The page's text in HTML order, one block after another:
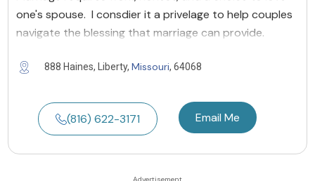
one's spouse. I consdier it a privelage to help couples
navigate the blessing that marriage can provide.
888 Haines, Liberty, Missouri, 64068
(816) 622-3171 Email Me